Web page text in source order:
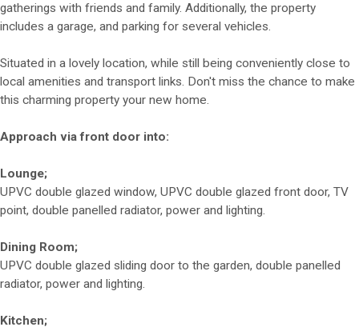
gatherings with friends and family. Additionally, the property
includes a garage, and parking for several vehicles.
Situated in a lovely location, while still being conveniently close to
local amenities and transport links. Don't miss the chance to make
this charming property your new home.
Approach via front door into:
Lounge;
UPVC double glazed window, UPVC double glazed front door, TV
point, double panelled radiator, power and lighting.
Dining Room;
UPVC double glazed sliding door to the garden, double panelled
radiator, power and lighting.
Kitchen;